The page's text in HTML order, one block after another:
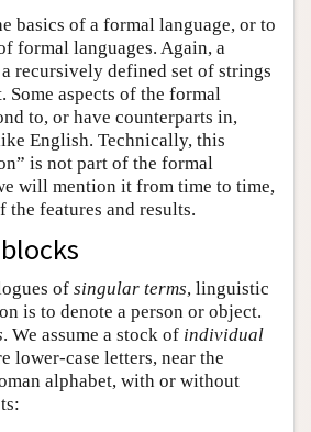
basics of a formal language, or to
formal languages. Again, a
recursively defined set of strings
Some aspects of the formal
to, or have counterparts in,
English. Technically, this
is not part of the formal
will mention it from time to time,
the features and results.
of singular terms, linguistic
is to denote a person or object.
. We assume a stock of individual
lower-case letters, near the
alphabet, with or without